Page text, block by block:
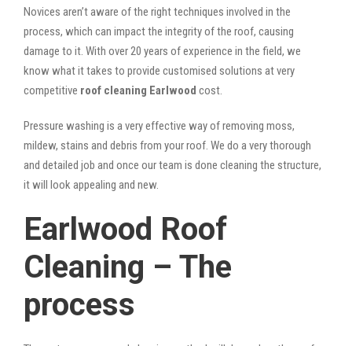
Novices aren’t aware of the right techniques involved in the
process, which can impact the integrity of the roof, causing
damage to it. With over 20 years of experience in the field, we
know what it takes to provide customised solutions at very
competitive roof cleaning Earlwood cost.
Pressure washing is a very effective way of removing moss,
mildew, stains and debris from your roof. We do a very thorough
and detailed job and once our team is done cleaning the structure,
it will look appealing and new.
Earlwood Roof
Cleaning – The
process